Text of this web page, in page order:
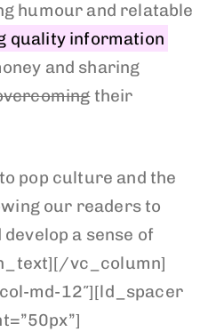
humour and relatable
quality information
and sharing
their
pop culture and the
our readers to
a sense of
vc_column]
md-12″][ld_spacer